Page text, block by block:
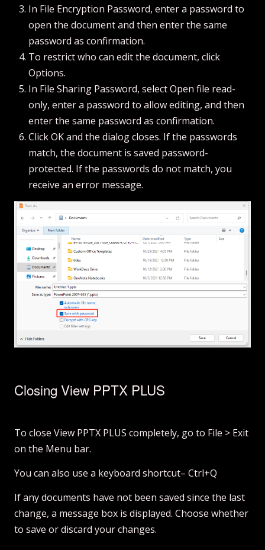
In File Encryption Password, enter a password to
open the document and then enter the same
password as confirmation.
To restrict who can edit the document, click
Options.
In File Sharing Password, select Open file read-
only, enter a password to allow editing, and then
enter the same password as confirmation.
Click OK and the dialog closes. If the passwords
match, the document is saved password-
protected. If the passwords do not match, you
receive an error message.
Closing View PPTX PLUS
To close View PPTX PLUS completely, go to File > Exit
on the Menu bar.
You can also use a keyboard shortcut– Ctrl+Q
If any documents have not been saved since the last
change, a message box is displayed. Choose whether
to save or discard your changes.